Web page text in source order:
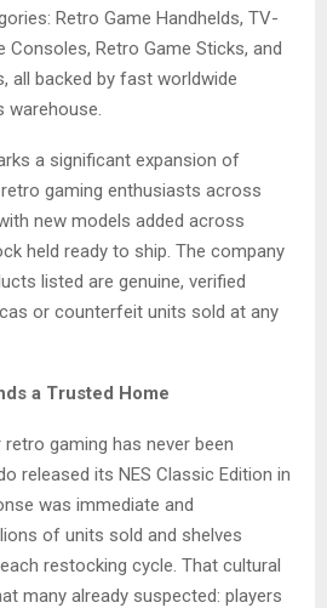
Retro Game Handhelds, TV-
Consoles, Retro Game Sticks, and
all backed by fast worldwide
a significant expansion of
gaming enthusiasts across
new models added across
held ready to ship. The company
listed are genuine, verified
or counterfeit units sold at any
a Trusted Home
gaming has never been
released its NES Classic Edition in
was immediate and
of units sold and shelves
restocking cycle. That cultural
many already suspected: players